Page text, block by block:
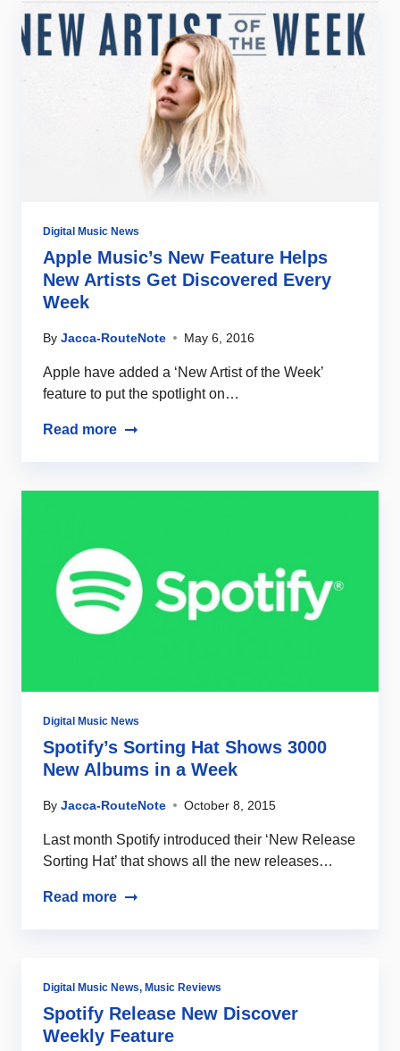
Digital Music News
Apple Music’s New Feature Helps
New Artists Get Discovered Every
Week
By Jacca-RouteNote May 6, 2016
Apple have added a ‘New Artist of the Week’
feature to put the spotlight on…
Read more
Digital Music News
Spotify’s Sorting Hat Shows 3000
New Albums in a Week
By Jacca-RouteNote October 8, 2015
Last month Spotify introduced their ‘New Release
Sorting Hat’ that shows all the new releases…
Read more
Digital Music News, Music Reviews
Spotify Release New Discover
Weekly Feature